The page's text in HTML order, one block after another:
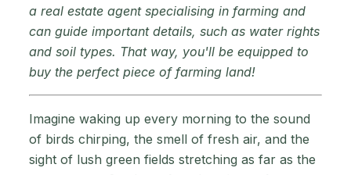
a real estate agent specialising in farming and
can guide important details, such as water rights
and soil types. That way, you'll be equipped to
buy the perfect piece of farming land!
Imagine waking up every morning to the sound
of birds chirping, the smell of fresh air, and the
sight of lush green fields stretching as far as the